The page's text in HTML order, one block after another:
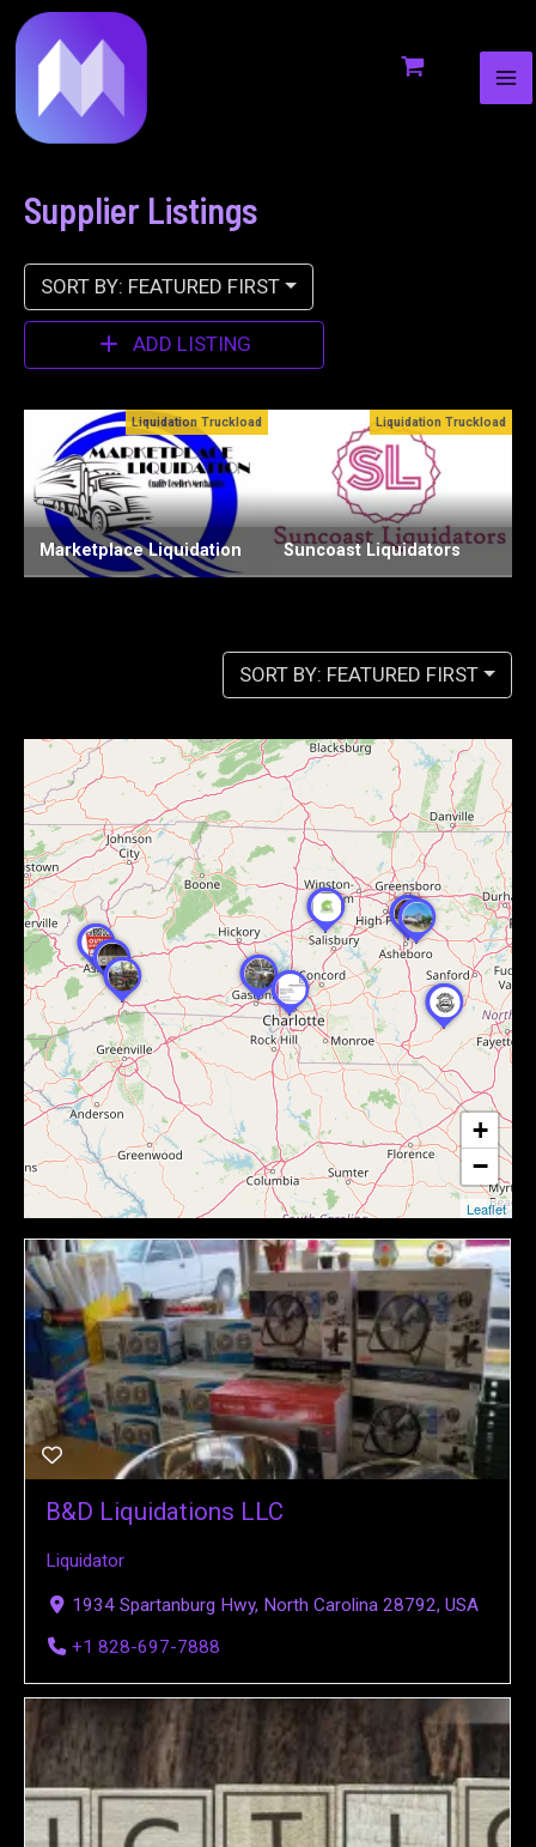
to
content
Supplier Listings
SORT BY: FEATURED FIRST
ADD LISTING
Liquidation Truckload
Suncoast Liquidators
Bin Stores
Chiefs Liquidation LLC
SORT BY: FEATURED FIRST
B&D Liquidations LLC
Liquidator
1934 Spartanburg Hwy, North Carolina 28792, USA
+1 828-697-7888
+
−
Leaflet